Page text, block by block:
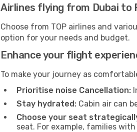
Airlines flying from Dubai to
Choose from TOP airlines and
option for your needs and budget.
Enhance your flight
To make your journey as
Prioritise noise Cancellation:
Stay hydrated: Cabin air can
Choose your seat
seat. For example, families